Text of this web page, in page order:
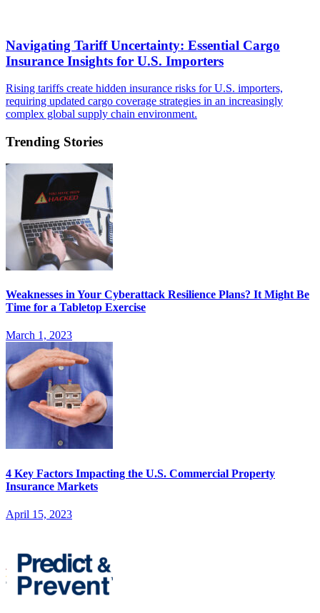
​Navigating Tariff Uncertainty: Essential Cargo
Insurance Insights for U.S. Importers
Rising tariffs create hidden insurance risks for U.S. importers,
requiring updated cargo coverage strategies in an increasingly
complex global supply chain environment.
Trending Stories
Weaknesses in Your Cyberattack Resilience Plans? It Might Be
Time for a Tabletop Exercise
March 1, 2023
4 Key Factors Impacting the U.S. Commercial Property
Insurance Markets
April 15, 2023